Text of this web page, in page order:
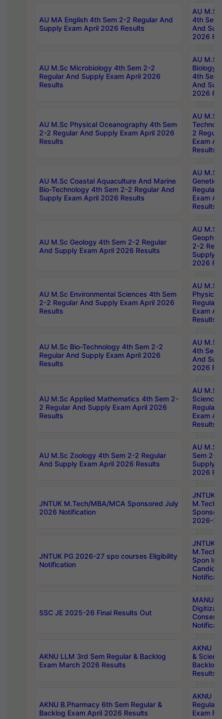
AU MA English 4th Sem 2-2 Regular And
Supply Exam April 2026 Results
AU
4th Sem
And
2026
AU M.Sc Microbiology 4th Sem 2-2
Regular And Supply Exam April 2026
Results
AU
Biology
4th Sem
And
2026
AU M.Sc Physical Oceanography 4th Sem
2-2 Regular And Supply Exam April 2026
Results
AU
2
Exam
Results
AU M.Sc Coastal Aquaculture And Marine
Bio-Technology 4th Sem 2-2 Regular And
Supply Exam April 2026 Results
AU
Regular
Exam
Results
AU M.Sc Geology 4th Sem 2-2 Regular
And Supply Exam April 2026 Results
AU
2-2
Supply
2026
AU M.Sc Environmental Sciences 4th Sem
2-2 Regular And Supply Exam April 2026
Results
AU
Physics
Regular
Exam
Results
AU M.Sc Bio-Technology 4th Sem 2-2
Regular And Supply Exam April 2026
Results
AU
4th Sem
And
2026
AU M.Sc Applied Mathematics 4th Sem 2-
2 Regular And Supply Exam April 2026
Results
AU
Science
Regular
Exam
Results
AU M.Sc Zoology 4th Sem 2-2 Regular
And Supply Exam April 2026 Results
AU
Sem 2-
Supply
2026
JNTUK M.Tech/MBA/MCA Sponsored July
2026 Notification
JNTUK
M.Tech/
2026-
JNTUK PG 2026-27 spo courses Eligibility
Notification
JNTUK
M.Tech/
Spon
SSC JE 2025-26 Final Results Out
MANUU
AKNU LLM 3rd Sem Regular & Backlog
Exam March 2026 Results
AKNU
&
Backlog
Results
AKNU B.Pharmacy 6th Sem Regular &
Backlog Exam April 2026 Results
AKNU
Regular
Exam